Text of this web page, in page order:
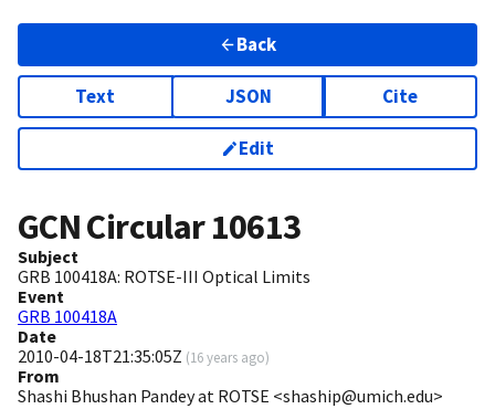
Back
Text JSON Cite
Edit
GCN Circular10613
Subject
GRB 100418A: ROTSE-III Optical Limits
Event
GRB 100418A
Date
2010-04-18T21:35:05Z (16 years ago)
From
Shashi Bhushan Pandey at ROTSE <shaship@umich.edu>